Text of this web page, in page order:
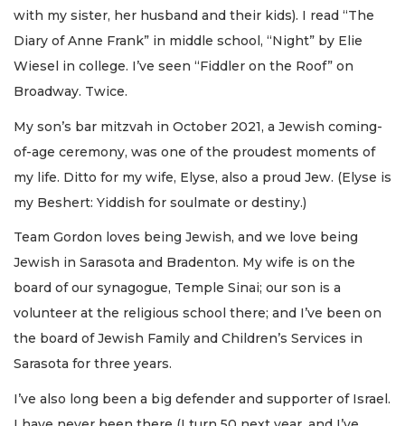
with my sister, her husband and their kids). I read “The
Diary of Anne Frank” in middle school, “Night” by Elie
Wiesel in college. I’ve seen “Fiddler on the Roof” on
Broadway. Twice.
My son’s bar mitzvah in October 2021, a Jewish coming-
of-age ceremony, was one of the proudest moments of
my life. Ditto for my wife, Elyse, also a proud Jew. (Elyse is
my Beshert: Yiddish for soulmate or destiny.)
Team Gordon loves being Jewish, and we love being
Jewish in Sarasota and Bradenton. My wife is on the
board of our synagogue, Temple Sinai; our son is a
volunteer at the religious school there; and I’ve been on
the board of Jewish Family and Children’s Services in
Sarasota for three years.
I’ve also long been a big defender and supporter of Israel.